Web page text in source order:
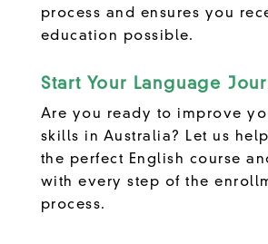
process and ensures you
education possible.
Start Your Language
Are you ready to improve
skills in Australia? Let us
the perfect English course
with every step of the
process.